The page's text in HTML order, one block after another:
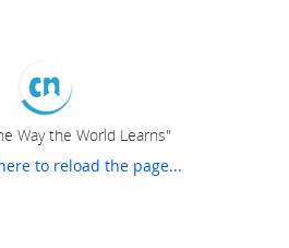
Way the World Learns"
to reload the page...